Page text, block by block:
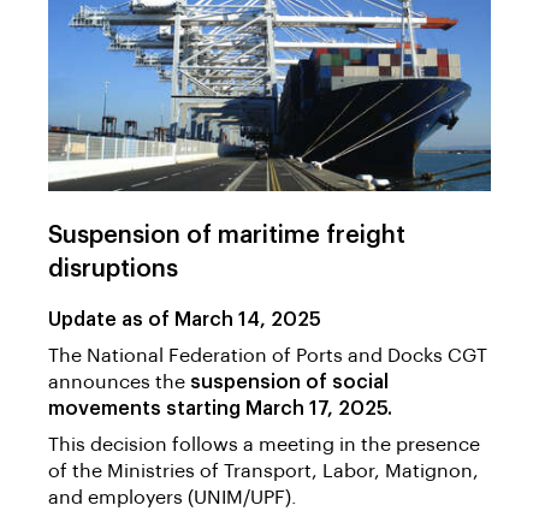
Suspension of maritime freight
disruptions
Update as of March 14, 2025
The National Federation of Ports and Docks CGT
announces the suspension of social
movements starting March 17, 2025.
This decision follows a meeting in the presence
of the Ministries of Transport, Labor, Matignon,
and employers (UNIM/UPF).